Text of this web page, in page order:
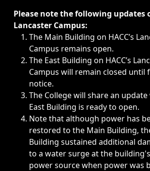
Immediate announcements, such as
Please note the following updates
Lancaster Campus:
The Main Building on HACC’s
Campus remains open.
The East Building on HACC’s
Campus will remain closed until
notice.
The College will share an
East Building is ready to open.
Note that although power has
restored to the Main Building,
Building sustained additional
to a water surge at the
power source when power was